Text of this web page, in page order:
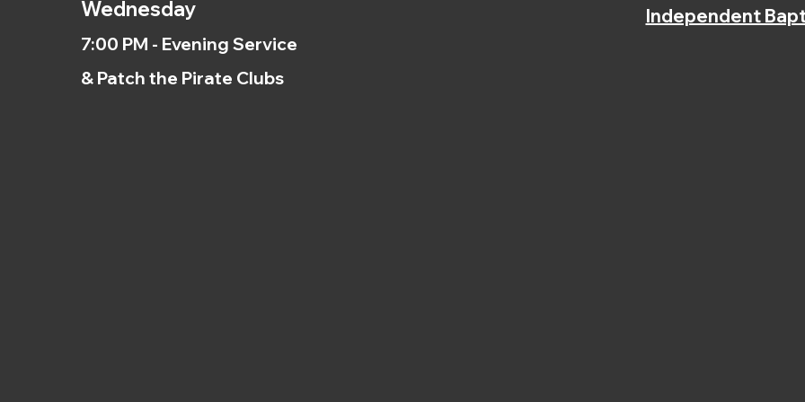
Wednesday
7:00 PM - Evening Service
& Patch the Pirate Clubs
Independent